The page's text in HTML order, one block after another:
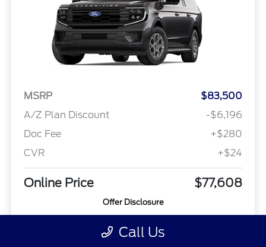
MSRP
$83,500
A/Z Plan Discount
-$6,196
Doc Fee
+$280
CVR
+$24
Online Price $77,608
Offer Disclosure
VIN: 1FMJK1J81VEA06761
Call Us